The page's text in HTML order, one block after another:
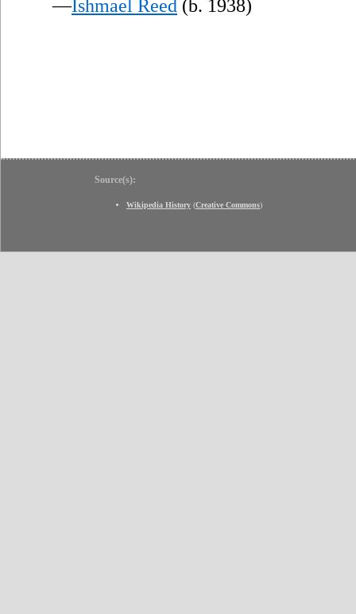
—Ishmael Reed (b. 1938)
Source(s):
Wikipedia History (Creative Commons)